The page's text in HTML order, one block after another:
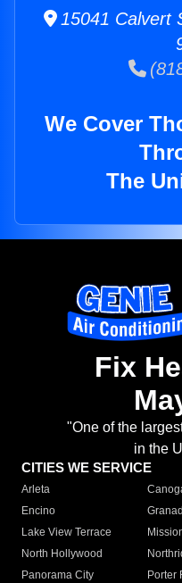
15041 Calvert
We Cover
The
Fix
"One of the
in the
CITIES WE SERVICE
Arleta
Encino
Lake View Terrace
North Hollywood
Panorama City
Porter